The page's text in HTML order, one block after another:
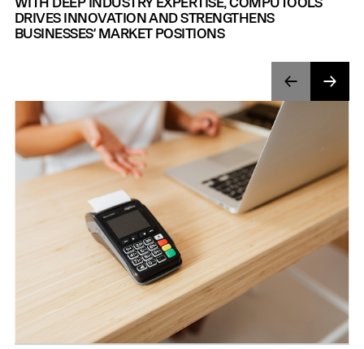
DRIVES INNOVATION AND STRENGTHENS
BUSINESSES' MARKET POSITIONS